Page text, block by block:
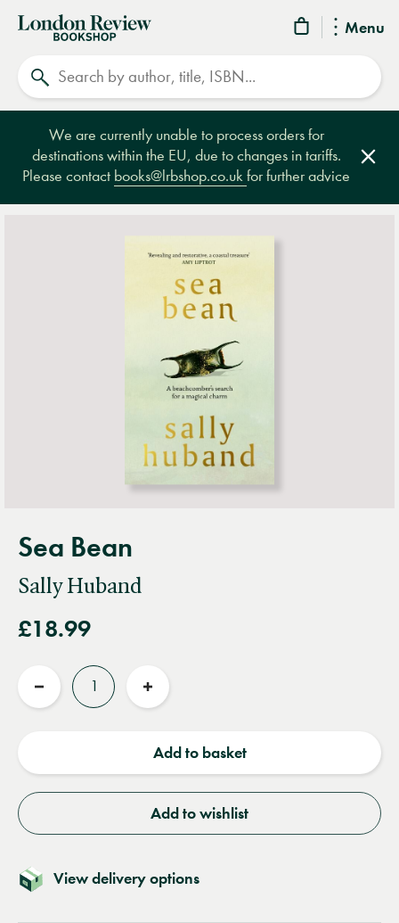
Menu
London
Review
Bookshop
We are currently unable to process orders for
destinations within the EU, due to changes in tariffs.
Please contact books@lrbshop.co.ukfor further advice
Sea Bean
Sally Huband
£18.99
Reduce
Increase
Add to basket
Add to wishlist
View delivery options